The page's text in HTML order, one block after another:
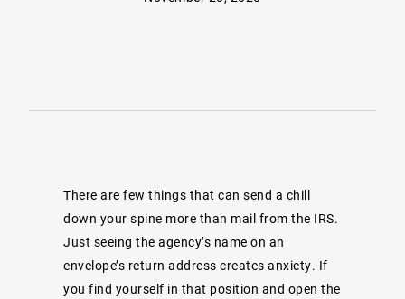
There are few things that can send a chill
down your spine more than mail from the IRS.
Just seeing the agency’s name on an
envelope’s return address creates anxiety. If
you find yourself in that position and open the